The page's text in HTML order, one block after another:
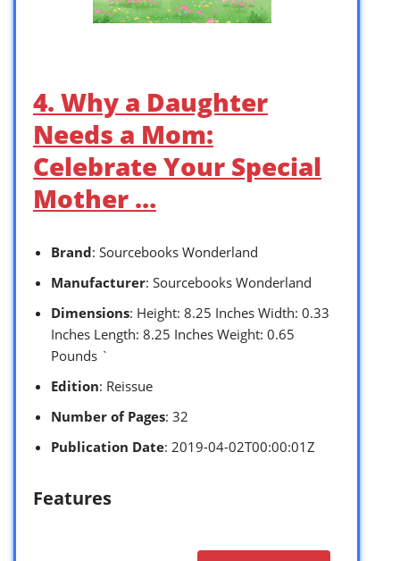
4. Why a Daughter
Needs a Mom:
Celebrate Your Special
Mother …
Brand: Sourcebooks Wonderland
Manufacturer: Sourcebooks Wonderland
Dimensions: Height: 8.25 Inches Width: 0.33
Inches Length: 8.25 Inches Weight: 0.65
Pounds `
Edition: Reissue
Number of Pages: 32
Publication Date: 2019-04-02T00:00:01Z
Features